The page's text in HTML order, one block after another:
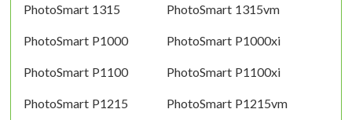
PhotoSmart 1315 PhotoSmart 1315vm
PhotoSmart P1000 PhotoSmart P1000xi
PhotoSmart P1100 PhotoSmart P1100xi
PhotoSmart P1215 PhotoSmart P1215vm